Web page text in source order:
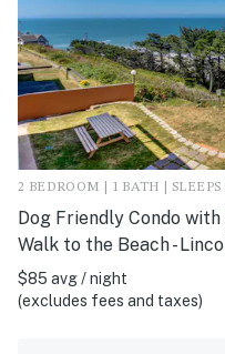
2 BEDROOM | 1 BATH | SLEEPS
Dog Friendly Condo
Walk to the Beach -
$85 avg / night
(excludes fees and taxes)